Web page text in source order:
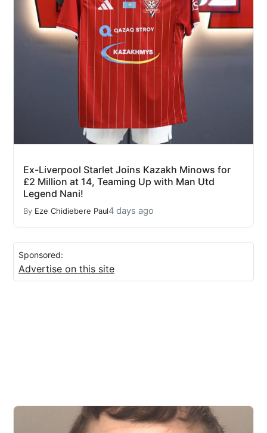
Ex-Liverpool Starlet Joins Kazakh Minows for
£2 Million at 14, Teaming Up with Man Utd
Legend Nani!
By Eze Chidiebere Paul4 days ago
Sponsored:
Advertise on this site